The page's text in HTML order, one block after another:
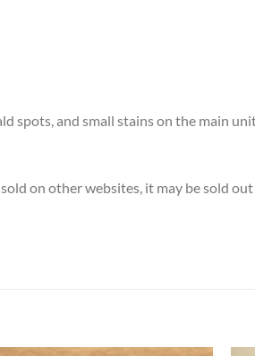
spots, and small stains on the main
on other websites, it may be sold